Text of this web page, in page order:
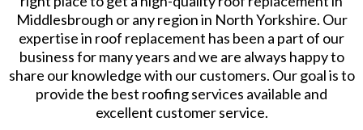
Middlesbrough or any region in North Yorkshire. Our
expertise in roof replacement has been a part of our
business for many years and we are always happy to
share our knowledge with our customers. Our goal is to
provide the best roofing services available and
excellent customer service.